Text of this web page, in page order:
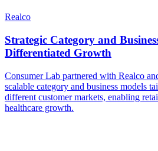
Realco
Strategic Category and
Differentiated Growth
Consumer Lab partnered with Realco
scalable category and business models
different customer markets, enabling
healthcare growth.